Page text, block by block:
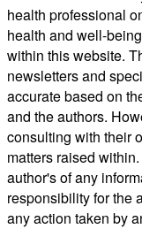
health professional
health and well-
within this website.
newsletters and
accurate based on
and the authors.
consulting with their
matters raised
author's of any
responsibility for the
any action taken by